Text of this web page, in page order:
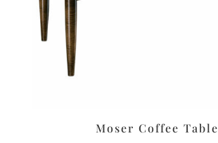
Moser Coffee Table